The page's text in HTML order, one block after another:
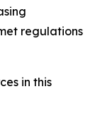
regulations
in this